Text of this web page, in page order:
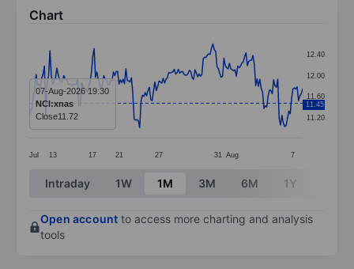
Chart
Line chart with 199 data points.
The chart has 1 X axis displaying categories.
The chart has 1 Y axis displaying values. Data ranges
Jul 13 17 21 27 31 Aug 7
11.20
11.60
12.00
12.40
11.45
07-Aug-2026 19:30
NCI:xnas
Close11.72
End of interactive chart.
Intraday 1W 1M 3M 6M 1Y
Open account to access more charting and analysis
tools